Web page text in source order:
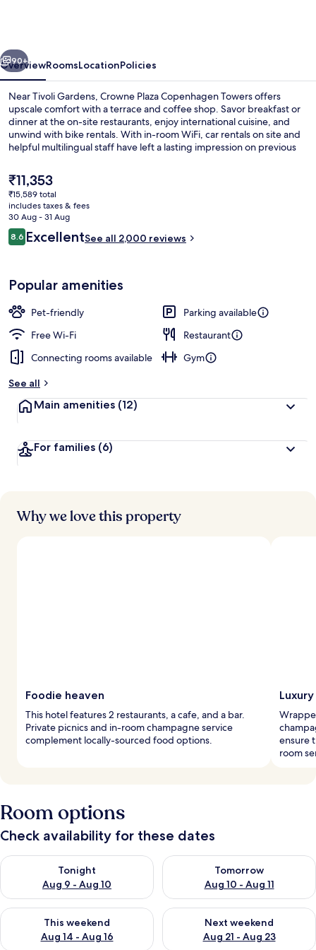
IHG
Next
90+
OverviewRoomsLocationPolicies
Near Tivoli Gardens, Crowne Plaza Copenhagen Towers offers
upscale comfort with a terrace and coffee shop. Savor breakfast or
dinner at the on-site restaurants, enjoy international cuisine, and
unwind with bike rentals. With in-room WiFi, car rentals on site and
helpful multilingual staff have left a lasting impression on previous
The
current
price
is
₹11,353
₹11,353
₹15,589 total
includes taxes & fees
30 Aug - 31 Aug
Reviews
8.68.6 out of 10
ExcellentSee all 2,000 reviews
Popular amenities
Pet-friendly
Parking available
Free Wi-Fi
Restaurant
Connecting rooms available
Gym
See all
Main amenities (12)
For families (6)
Why we love this property
Foodie heaven
This hotel features 2 restaurants, a cafe, and a bar.
Private picnics and in-room champagne service
complement locally-sourced food options.
ensure
room
Room options
Check availability for these dates
Tonight
Aug 9 - Aug 10
Check availability for tonight Aug 9 - Aug 10
Tomorrow
Aug 10 - Aug 11
Check availability for
This weekend
Aug 14 - Aug 16
Check availability for this weekend Aug 14 - Aug 16
Next weekend
Aug 21 - Aug 23
Check availability for next